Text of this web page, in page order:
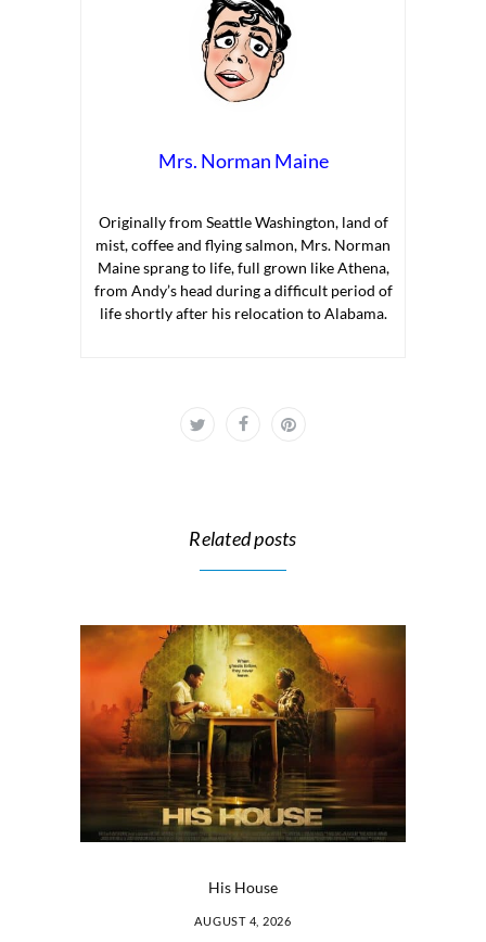
Mrs. Norman Maine
Originally from Seattle Washington, land of
mist, coffee and flying salmon, Mrs. Norman
Maine sprang to life, full grown like Athena,
from Andy’s head during a difficult period of
life shortly after his relocation to Alabama.
Related posts
His House
AUGUST 4, 2026